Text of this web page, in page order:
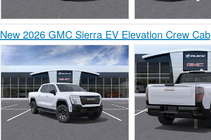
New 2026 GMC Sierra EV Elevation Crew Cab